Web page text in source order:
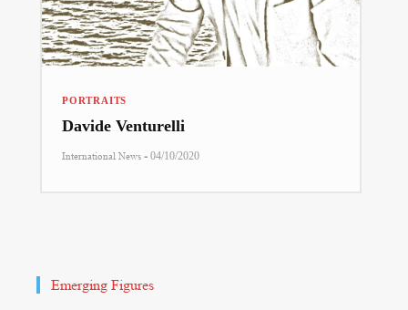
PORTRAITS
Davide Venturelli
International News - 04/10/2020
Emerging Figures